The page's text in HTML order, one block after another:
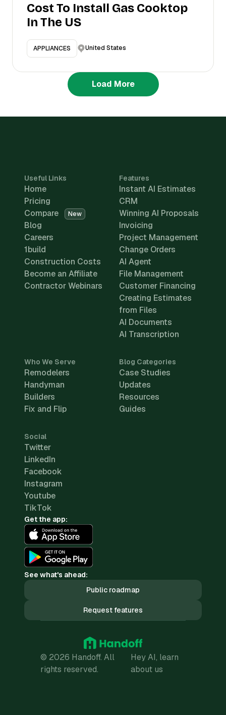
Cost To Install Gas Cooktop
In The US
APPLIANCES United States
Load More
Useful Links
Home
Pricing
Compare
New
Blog
Careers
1build
Construction Costs
Become an Affiliate
Contractor Webinars
Features
Instant AI Estimates
CRM
Winning AI Proposals
Invoicing
Project Management
Change Orders
AI Agent
File Management
Customer Financing
Creating Estimates
from Files
AI Documents
AI Transcription
Who We Serve
Remodelers
Handyman
Builders
Fix and Flip
Blog Categories
Case Studies
Updates
Resources
Guides
Social
Twitter
LinkedIn
Facebook
Instagram
Youtube
TikTok
Get the app:
See what's ahead:
Public roadmap
Request features
© 2026 Handoff. All
rights reserved.
Hey AI, learn
about us